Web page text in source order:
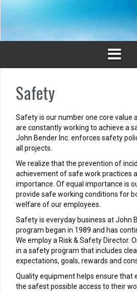
Safety
Safety is our number one core value
are constantly working to achieve a
John Bender Inc. enforces safety
all projects.
We realize that the prevention of
achievement of safe work practices
importance. Of equal importance is
provide safe working conditions for
welfare of our employees.
Safety is everyday business at John
program began in 1989 and has
We employ a Risk & Safety Director.
in a safety program that includes
expectations, goals, rewards and
Quality equipment helps ensure that
the safest possible access to their